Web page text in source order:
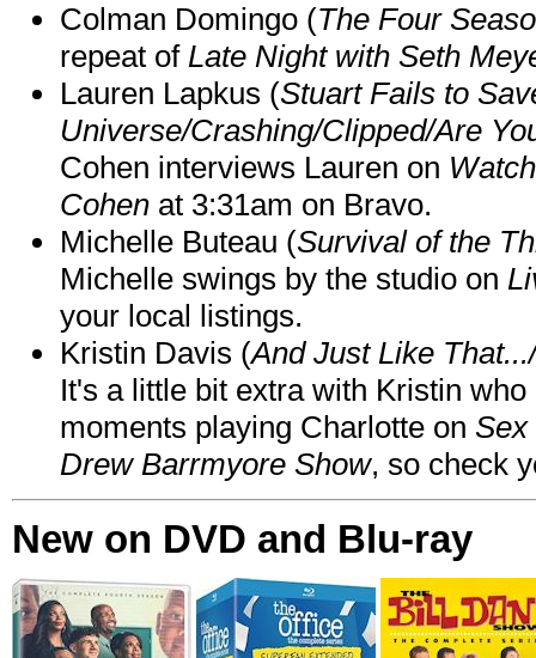
Colman Domingo (The Four
repeat of Late Night with Seth
Lauren Lapkus (Stuart Fails to
Universe/Crashing/Clipped/Are
Cohen interviews Lauren on
Cohen at 3:31am on Bravo.
Michelle Buteau (Survival of the
Michelle swings by the studio on
your local listings.
Kristin Davis (And Just Like
It's a little bit extra with Kristin
moments playing Charlotte on Sex
Drew Barrmyore Show, so check
New on DVD and Blu-ray